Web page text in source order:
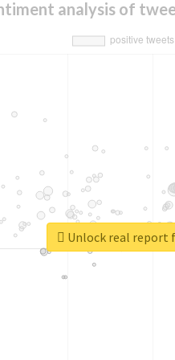
analysis of
Unlock real report